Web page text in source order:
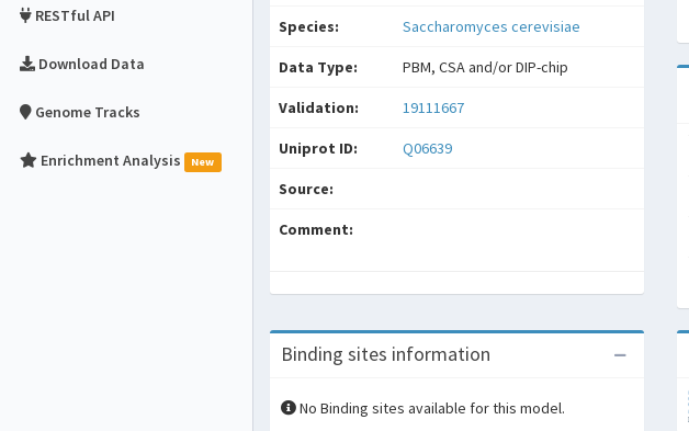
RESTful API
Download Data
Genome Tracks
Enrichment Analysis New
Species: Saccharomyces cerevisiae
Data Type: PBM, CSA and/or DIP-chip
Validation: 19111667
Uniprot ID: Q06639
Source:
Comment:
Binding sites information
No Binding sites available for this model.